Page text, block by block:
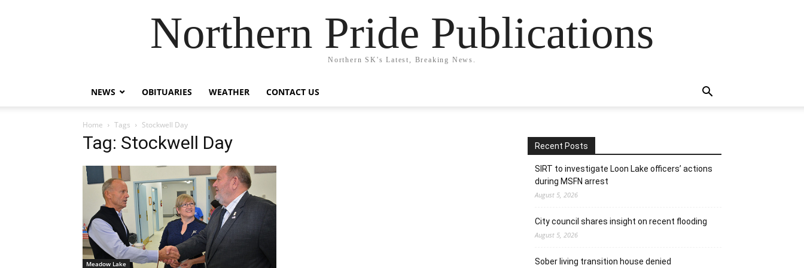
Northern Pride Publications
Northern SK's Latest, Breaking News.
NEWS OBITUARIES WEATHER CONTACT US
Home Tags Stockwell Day
Tag: Stockwell Day
Meadow Lake
Recent Posts
SIRT to investigate Loon Lake officers’ actions
during MSFN arrest
August 5, 2026
City council shares insight on recent flooding
August 5, 2026
Sober living transition house denied